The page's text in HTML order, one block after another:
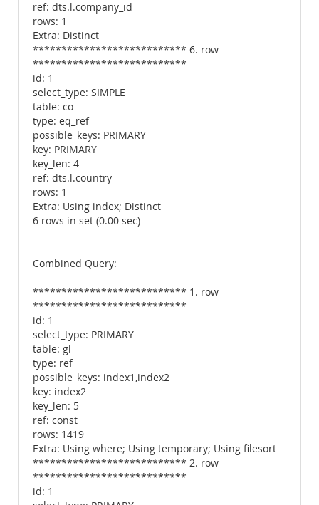
ref: dts.l.company_id
rows: 1
Extra: Distinct
*************************** 6. row
***************************
id: 1
select_type: SIMPLE
table: co
type: eq_ref
possible_keys: PRIMARY
key: PRIMARY
key_len: 4
ref: dts.l.country
rows: 1
Extra: Using index; Distinct
6 rows in set (0.00 sec)
Combined Query:
*************************** 1. row
***************************
id: 1
select_type: PRIMARY
table: gl
type: ref
possible_keys: index1,index2
key: index2
key_len: 5
ref: const
rows: 1419
Extra: Using where; Using temporary; Using filesort
*************************** 2. row
***************************
id: 1